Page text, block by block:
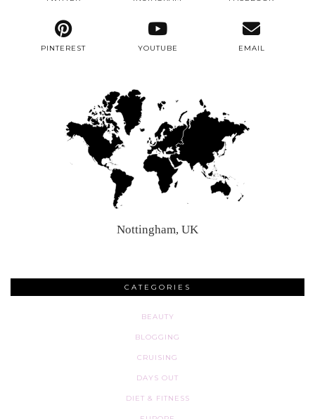
PINTEREST YOUTUBE EMAIL
Nottingham, UK
CATEGORIES
BEAUTY
BLOGGING
CRUISING
DAYS OUT
DIET & FITNESS